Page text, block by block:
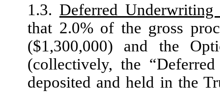
1.3. Deferred Underwriting
that 2.0% of the gross
($1,300,000) and the
(collectively, the
deposited and held in the